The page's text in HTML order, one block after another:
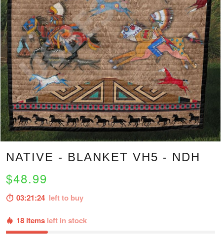
NATIVE - BLANKET VH5 - NDH
$48.99
03:21:23 left to buy
18 items left in stock